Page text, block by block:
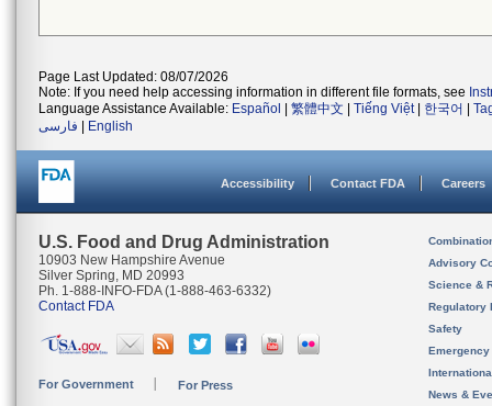
Page Last Updated: 08/07/2026
Note: If you need help accessing information in different file formats, see
Language Assistance Available: Español 繁體中文 Tiếng Việt| 한국어
فارسی
English
Accessibility Contact FDA Careers
U.S. Food and Drug Administration
10903 New Hampshire Avenue
Silver Spring, MD 20993
Ph. 1-888-INFO-FDA (1-888-463-6332)
Contact FDA
For Government For Press
Advisory
Science &
Regulatory
Safety
News &